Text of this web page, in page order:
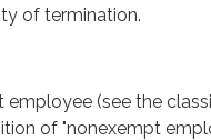
of termination.
employee (see the
of "nonexempt